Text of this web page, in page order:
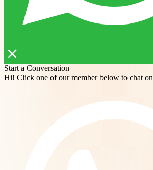
Start a Conversation
Hi! Click one of our member below to chat on